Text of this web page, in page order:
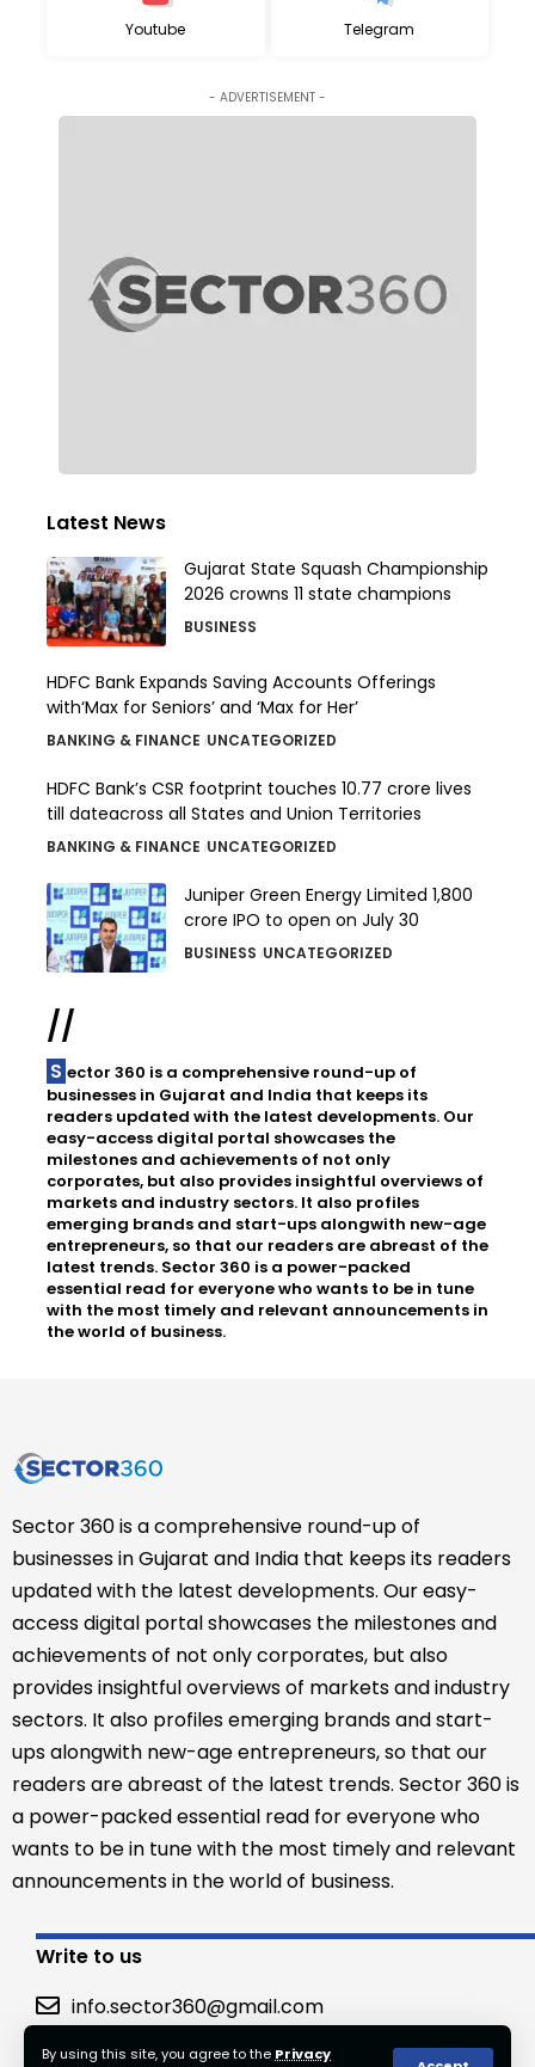
By using this site, you agree to the Privacy
Youtube Telegram
- ADVERTISEMENT -
Latest News
Gujarat State Squash Championship
2026 crowns 11 state champions
BUSINESS
HDFC Bank Expands Saving Accounts Offerings
with‘Max for Seniors’ and ‘Max for Her’
BANKING & FINANCE UNCATEGORIZED
HDFC Bank’s CSR footprint touches 10.77 crore lives
till dateacross all States and Union Territories
BANKING & FINANCE UNCATEGORIZED
Juniper Green Energy Limited ₹1,800
crore IPO to open on July 30
BUSINESS UNCATEGORIZED
//
Sector 360 is a comprehensive round-up of
businesses in Gujarat and India that keeps its
readers updated with the latest developments. Our
easy-access digital portal showcases the
milestones and achievements of not only
corporates, but also provides insightful overviews of
markets and industry sectors. It also profiles
emerging brands and start-ups alongwith new-age
entrepreneurs, so that our readers are abreast of the
latest trends. Sector 360 is a power-packed
essential read for everyone who wants to be in tune
with the most timely and relevant announcements in
the world of business.
Sector 360 is a comprehensive round-up of
businesses in Gujarat and India that keeps its readers
updated with the latest developments. Our easy-
access digital portal showcases the milestones and
achievements of not only corporates, but also
provides insightful overviews of markets and industry
sectors. It also profiles emerging brands and start-
ups alongwith new-age entrepreneurs, so that our
readers are abreast of the latest trends. Sector 360 is
a power-packed essential read for everyone who
wants to be in tune with the most timely and relevant
announcements in the world of business.
Write to us
info.sector360@gmail.com